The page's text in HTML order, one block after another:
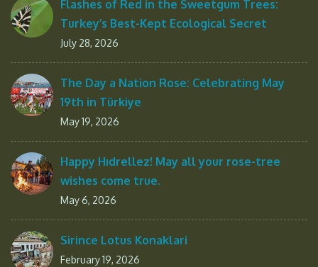
Flashes of Red in the Sweetgum Trees:
Turkey’s Best-Kept Ecological Secret
July 28, 2026
The Day a Nation Rose: Celebrating May
19th in Türkiye
May 19, 2026
Happy Hıdrellez! May all your rose-tree
wishes come true.
May 6, 2026
Sirince Lotus Konaklari
February 19, 2026